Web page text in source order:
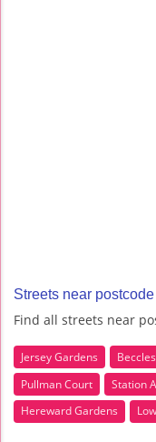
Streets near
Find all streets near
Jersey Gardens
Pullman Court
Station
Hereward Gardens